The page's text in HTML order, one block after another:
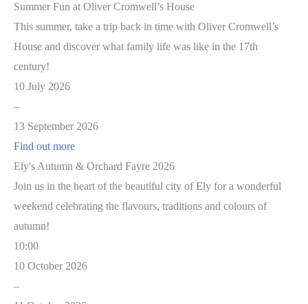
Summer Fun at Oliver Cromwell’s House
This summer, take a trip back in time with Oliver Cromwell’s
House and discover what family life was like in the 17th
century!
10 July 2026
–
13 September 2026
Find out more
Ely's Autumn & Orchard Fayre 2026
Join us in the heart of the beautiful city of Ely for a wonderful
weekend celebrating the flavours, traditions and colours of
autumn!
10:00
10 October 2026
–